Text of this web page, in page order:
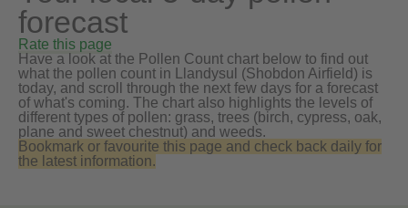
forecast
Rate this page
Have a look at the Pollen Count chart below to find out
what the pollen count in Llandysul (Shobdon Airfield) is
today, and scroll through the next few days for a forecast
of what's coming. The chart also highlights the levels of
different types of pollen: grass, trees (birch, cypress, oak,
plane and sweet chestnut) and weeds.
Bookmark or favourite this page and check back daily for
the latest information.